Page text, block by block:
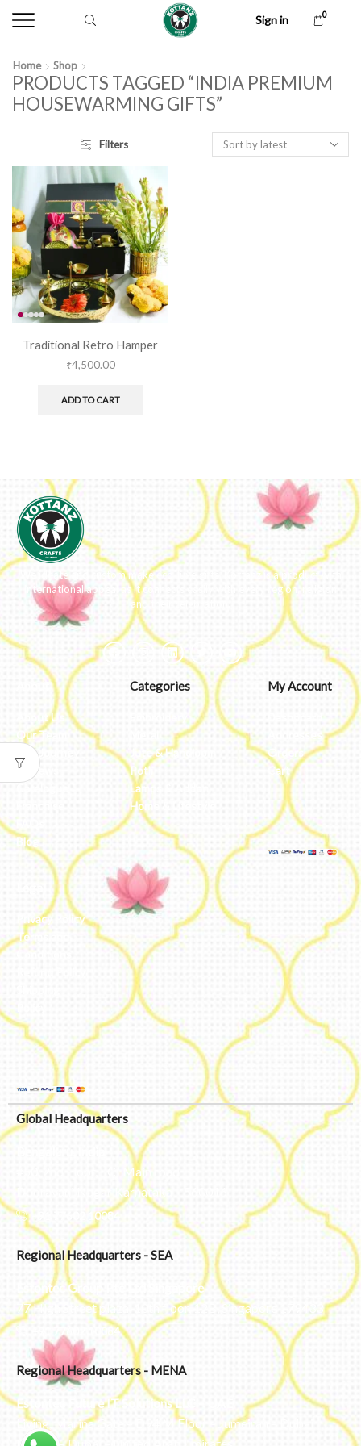
Sign in 0
Home Shop
PRODUCTS TAGGED “INDIA PREMIUM
HOUSEWARMING GIFTS”
Filters
Traditional Retro Hamper
₹4,500.00
ADD TO CART
We ideate and custom make eco-luxe gifts. Kottanz is a product with
international appeal as it connects easily with every region, religion
and their celebration.
About Us
Our Team
Our Journey
Reviews
Blog
Categories
Embroidery
Jute & Handloom
Potli
Lamps & Addon
Home & Lifestyle
My Account
Addresses
Orders
Cart
Privacy Policy
Terms and
Global Headquarters
#50, 2nd Floor, FCI Main road
Dooravani Nagar Karnataka – 560016
+91 77602 10084
Regional Headquarters - SEA
Estontec Group Pte Ltd
Singapore
77 High Street plaza, 10th floor, 12B, Singapore 179433
+91 77602 10084
Regional Headquarters - MENA
Estontec Future IT Solutions LLC – UAE
Living, Marina Gate – D94 M Floor – Jumeirah – Dubai